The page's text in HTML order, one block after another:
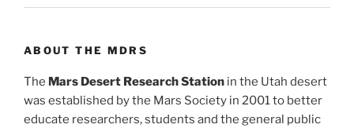
ABOUT THE MDRS
The Mars Desert Research Station in the Utah desert
was established by the Mars Society in 2001 to better
educate researchers, students and the general public